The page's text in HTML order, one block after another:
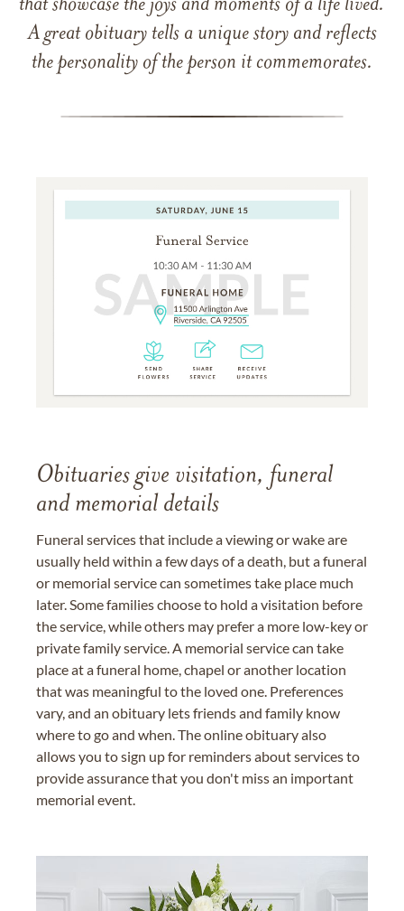
that showcase the joys and moments of a life lived.
A great obituary tells a unique story and reflects
the personality of the person it commemorates.
Obituaries give visitation, funeral
and memorial details
Funeral services that include a viewing or wake are
usually held within a few days of a death, but a funeral
or memorial service can sometimes take place much
later. Some families choose to hold a visitation before
the service, while others may prefer a more low-key or
private family service. A memorial service can take
place at a funeral home, chapel or another location
that was meaningful to the loved one. Preferences
vary, and an obituary lets friends and family know
where to go and when. The online obituary also
allows you to sign up for reminders about services to
provide assurance that you don't miss an important
memorial event.